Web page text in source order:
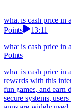
what is cash price in
Points
13:11
what is cash price in
Points
what is cash price in
rewards with this
fun games, and earn
secure systems,